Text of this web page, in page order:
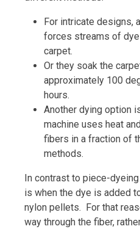
For intricate designs,
forces streams of
carpet.
Or they soak the
approximately 100
hours.
Another dying option
machine uses heat
fibers in a fraction of
methods.
In contrast to piece-
is when the dye is added
nylon pellets. For that
way through the fiber,